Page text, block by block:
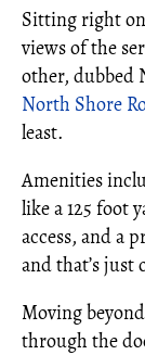
Sitting right
views of the
other, dubbed
North Shore
least.
Amenities
like a 125 foot
access, and a
and that’s just
Moving
through the